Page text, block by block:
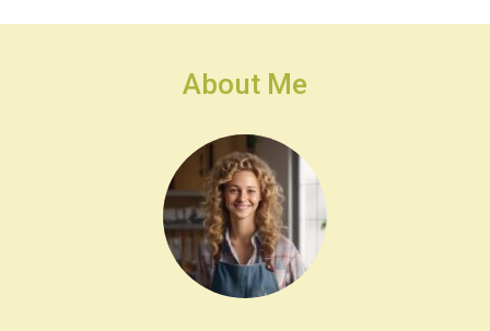
About Me